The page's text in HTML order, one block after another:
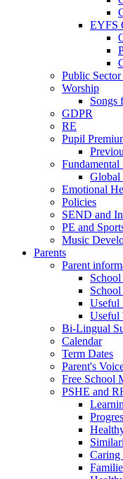
EYFS
Public
Worship
Songs
GDPR
RE
Pupil
Global
Emotional
Policies
SEND and
PE and
Music
Parents
Parent
Useful
Useful
Bi-Lingual
Calendar
Term Dates
Parent's
Free School
PSHE and
Caring